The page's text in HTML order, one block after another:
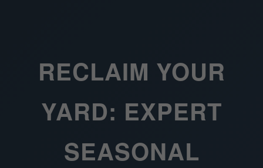
RECLAIM YOUR
YARD: EXPERT
SEASONAL